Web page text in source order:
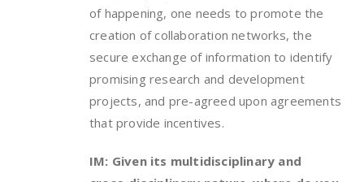
of happening, one needs to promote the
creation of collaboration networks, the
secure exchange of information to identify
promising research and development
projects, and pre-agreed upon agreements
that provide incentives.
IM: Given its multidisciplinary and